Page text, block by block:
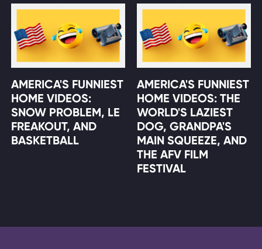
AMERICA'S FUNNIEST
HOME VIDEOS:
SNOW PROBLEM, LE
FREAKOUT, AND
BASKETBALL
AMERICA'S FUNNIEST
HOME VIDEOS: THE
WORLD'S LAZIEST
DOG, GRANDPA'S
MAIN SQUEEZE, AND
THE AFV FILM
FESTIVAL